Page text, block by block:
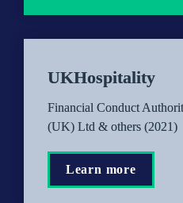
UKHospitality
Financial Conduct
(UK) Ltd & others (2021)
Learn more